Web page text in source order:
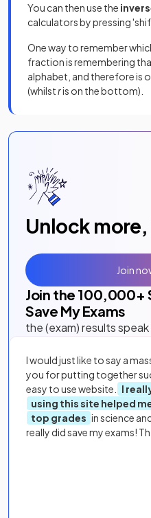
You can then use the
calculators by pressing
One way to remember
fraction is remembering
alphabet, and therefore is
(whilstris on the bottom).
Unlock
Join the 100,000+
Save My Exams
the (exam) results
I would just like to say a
you for putting together
easy to use website.
I
using this site helped
top grades in science
really did save my exams!
Join